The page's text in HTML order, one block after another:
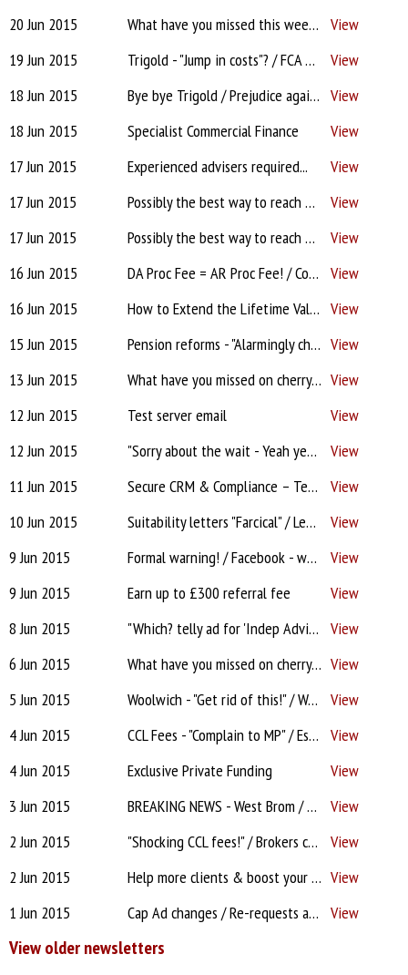
20 Jun 2015
What have you missed this week? - Panel removal for lack of business / DA Proc Fee = AR Proc Fee! / Bye bye Trigold / Prejudice against low volume Brokers?/ L&G cold calling
View
19 Jun 2015
Trigold - "Jump in costs"? / FCA & FOS complaint inconsistencies / TMW - Unwritten criteria?! / Clydesdale "Not accepting DAs"! / Halifax PT system crashing? / Xplan in multiple locations?
View
18 Jun 2015
Bye bye Trigold / Prejudice against low volume Brokers? / Panel removal for lack of business / L&G cold calling / Compliance / Estate Agents / Facebook & Network's permission to post View
18 Jun 2015
Specialist Commercial Finance
View
17 Jun 2015
Experienced advisers required...
View
17 Jun 2015
Possibly the best way to reach brokers and IFAs....
View
17 Jun 2015
Possibly the best way to reach brokers and IFAs....
View
16 Jun 2015
DA Proc Fee = AR Proc Fee! / Colley's 'panelling out' / Best introducers are... / Wording for complaint response? / Platforms - essential or not?
View
16 Jun 2015
How to Extend the Lifetime Value of Your Database View
15 Jun 2015
Pension reforms - "Alarmingly chaotic"?! / Network elusive on costs? / Pepper / When to take on admin help? / Ombudsman success View
13 Jun 2015
What have you missed on cherry this week? - Formal warning! / Suitability letters "Farcical" / Panel Removals / Facebook - why bother? View
12 Jun 2015
Test server email
View
12 Jun 2015
"Sorry about the wait - Yeah yeah!" / Where's the FCA fine money? / A 'must read' - Investigation into Price Comparison sites / Panel removals / One-stop advice shops on the way?
View
11 Jun 2015
Secure CRM & Compliance – Test Drive?
View
10 Jun 2015
Suitability letters "Farcical" / Lender 'auditing' brokers!? / Accord issues? / Source rewards / Praise for network / Not permitted to defend yourselves? – Tell AMI now
View
9 Jun 2015
Formal warning! / Facebook - why bother? / ‘Insistent’ clients / Lenders' panels - is removal for life? / Commission and going DA
View
9 Jun 2015
Earn up to £300 referral fee
View
8 Jun 2015
"Which? telly ad for 'Indep Advice'?!" / Lenders still too tough? / FCSC Levy / Facebook For Brokers - tips
View
6 Jun 2015
What have you missed on cherry this week? / "CCL fee -I'm shocked" / Pipeline wrecked? / West Brom arguments / CMC Court Case update View
5 Jun 2015
Woolwich - "Get rid of this!" / West Brom "Morally wrong"! / Fee disclosure disagreement / CCL interim "Could take 6 months" / Keeping clients happy / NatWest random audits
View
4 Jun 2015
CCL Fees - "Complain to MP" / Estate Agent Introducer / Lender's Criteria / West Brom / Up-front fee disclosure / Evidence of deposit
View
4 Jun 2015
Exclusive Private Funding
View
3 Jun 2015
BREAKING NEWS - West Brom / CCL costs - "unite & complain"? / DA app delays / Lenders treating mobile phone contracts as debts? / Ruined pipeline?
View
2 Jun 2015
"Shocking CCL fees!" / Brokers criticised by Alexander! / Proc Fees "On the drip" / CMC Court case update / "Lenders forgetting to issue offer"?!
View
2 Jun 2015
Help more clients & boost your income with equity release referrals View
1 Jun 2015
Cap Ad changes / Re-requests and lost paperwork! / Going DA? Allow 3 months! / F2F beats online / Leaving PTFS / Compare HH features + benefits View
View older newsletters